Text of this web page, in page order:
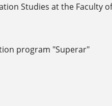
Studies at the Faculty
program "Superar"